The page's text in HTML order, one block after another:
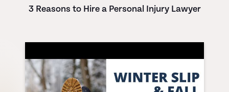
3 Reasons to Hire a Personal Injury Lawyer